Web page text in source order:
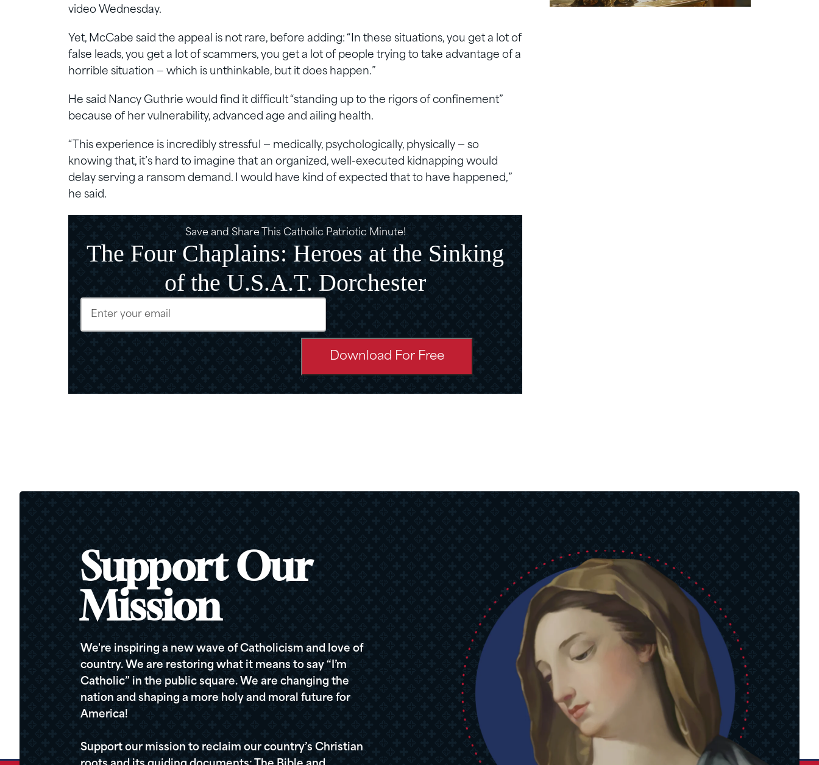
video Wednesday.
Yet, McCabe said the appeal is not rare, before adding: “In these situations, you get a lot of
false leads, you get a lot of scammers, you get a lot of people trying to take advantage of a
horrible situation — which is unthinkable, but it does happen.”
He said Nancy Guthrie would find it difficult “standing up to the rigors of confinement”
because of her vulnerability, advanced age and ailing health.
“This experience is incredibly stressful — medically, psychologically, physically — so
knowing that, it’s hard to imagine that an organized, well-executed kidnapping would
delay serving a ransom demand. I would have kind of expected that to have happened,”
he said.
Save and Share This Catholic Patriotic Minute!
The Four Chaplains: Heroes at the Sinking
of the U.S.A.T. Dorchester
Support Our
Mission
We're inspiring a new wave of Catholicism and love of
country. We are restoring what it means to say “I’m
Catholic” in the public square. We are changing the
nation and shaping a more holy and moral future for
America!
Support our mission to reclaim our country’s Christian